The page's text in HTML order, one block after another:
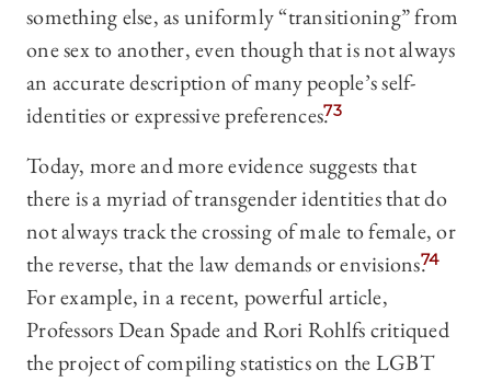
something else, as uniformly “transitioning” from
one sex to another, even though that is not always
an accurate description of many people’s self-
identities or expressive preferences.73
Today, more and more evidence suggests that
there is a myriad of transgender identities that do
not always track the crossing of male to female, or
the reverse, that the law demands or envisions.74
For example, in a recent, powerful article,
Professors Dean Spade and Rori Rohlfs critiqued
the project of compiling statistics on the LGBT